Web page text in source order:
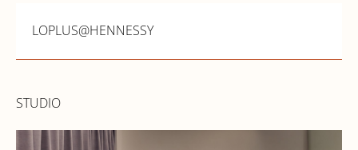
LOPLUS@HENNESSY
STUDIO